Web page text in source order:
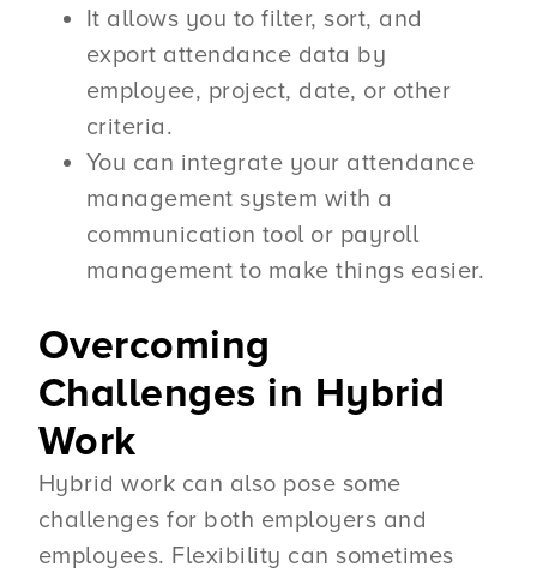
It allows you to filter, sort, and
export attendance data by
employee, project, date, or other
criteria.
You can integrate your attendance
management system with a
communication tool or payroll
management to make things easier.
Overcoming
Challenges in Hybrid
Work
Hybrid work can also pose some
challenges for both employers and
employees. Flexibility can sometimes